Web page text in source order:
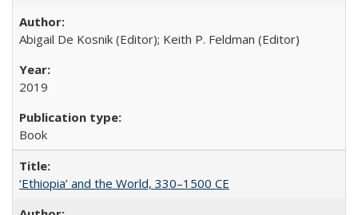
Abigail De Kosnik (Editor); Keith P. Feldman (Editor)
2019
Book
‘Ethiopia’ and the World, 330–1500 CE